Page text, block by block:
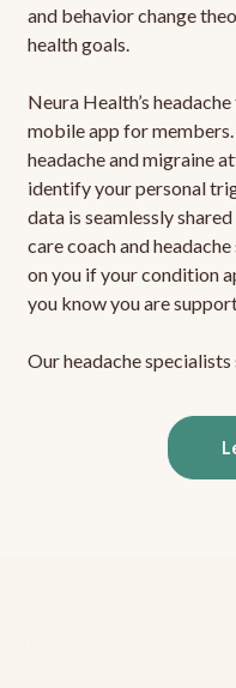
and behavior change
health goals.
Neura Health’s
mobile app for
headache and migraine
identify your personal
data is seamlessly
care coach and
on you if your condition
you know you are
Our headache